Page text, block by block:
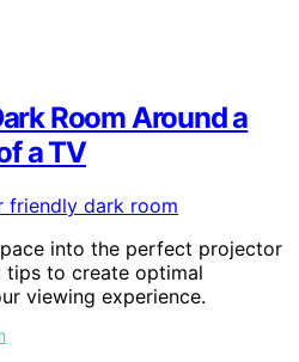
Room Around a
a TV
into the perfect projector
tips to create optimal
viewing experience.